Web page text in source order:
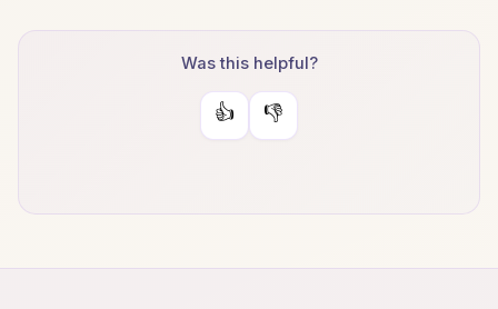
Was this helpful?
👍 👎